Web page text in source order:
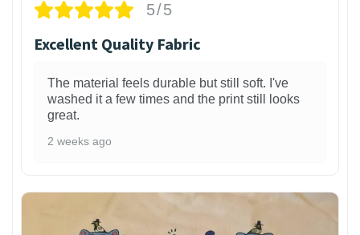
5/5
Excellent Quality Fabric
The material feels durable but still soft. I've
washed it a few times and the print still looks
great.
2 weeks ago